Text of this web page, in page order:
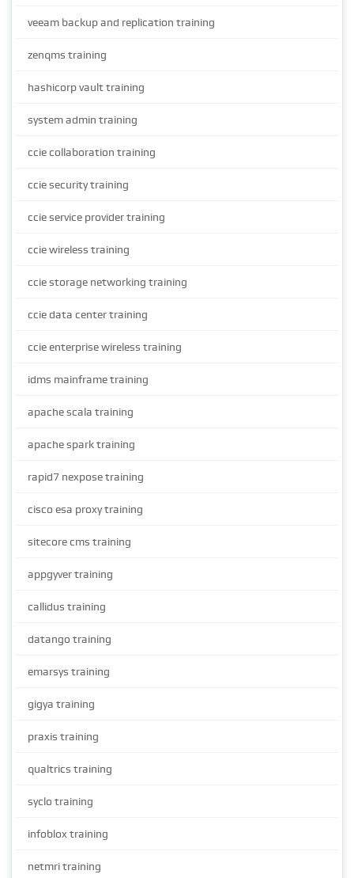
veeam backup and replication training
zenqms training
hashicorp vault training
system admin training
ccie collaboration training
ccie security training
ccie service provider training
ccie wireless training
ccie storage networking training
ccie data center training
ccie enterprise wireless training
idms mainframe training
apache scala training
apache spark training
rapid7 nexpose training
cisco esa proxy training
sitecore cms training
appgyver training
callidus training
datango training
emarsys training
gigya training
praxis training
qualtrics training
syclo training
infoblox training
netmri training